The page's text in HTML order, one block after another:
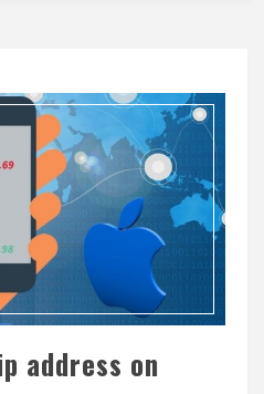
address on